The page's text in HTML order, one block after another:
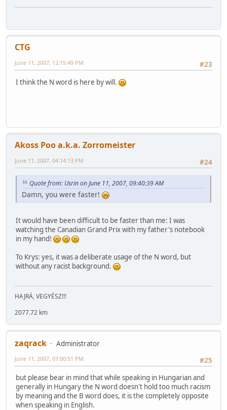
CTG
#23
June 11, 2007, 12:15:49 PM
I think the N word is here by will.
Akoss Poo a.k.a. Zorromeister
#24
June 11, 2007, 04:14:13 PM
Quote from: Usrin on June 11, 2007, 09:40:39 AM
Damn, you were faster!
It would have been difficult to be faster than me: I was
watching the Canadian Grand Prix with my father's notebook
in my hand!
To Krys: yes, it was a deliberate usage of the N word, but
without any racist background.
HAJRÁ, VEGYÉSZ!!!
2077.72 km
zaqrack
Administrator
#25
June 11, 2007, 07:00:51 PM
but please bear in mind that while speaking in Hungarian and
generally in Hungary the N word doesn't hold too much racism
by meaning and the B word does, it is the completely opposite
when speaking in English.